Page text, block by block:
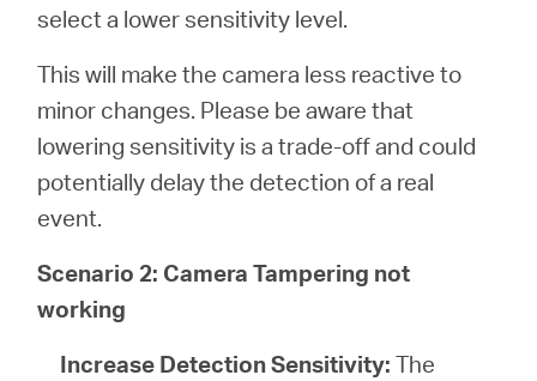
select a lower sensitivity level.
This will make the camera less reactive to
minor changes. Please be aware that
lowering sensitivity is a trade-off and could
potentially delay the detection of a real
event.
Scenario 2: Camera Tampering not
working
Increase Detection Sensitivity:The